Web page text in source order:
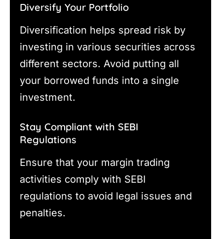
Diversify Your Portfolio
Diversification helps spread risk by
investing in various securities across
different sectors. Avoid putting all
your borrowed funds into a single
investment.
Stay Compliant with SEBI
Regulations
Ensure that your margin trading
activities comply with SEBI
regulations to avoid legal issues and
penalties.